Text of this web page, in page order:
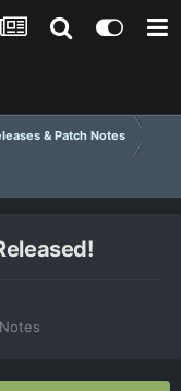
& Patch Notes